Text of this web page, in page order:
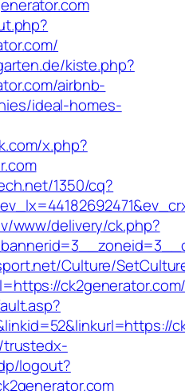
kiste.php?
airbnb-
ideal-homes-
x.php?
1350/cq?
www/delivery/ck.php?
Culture/
trustedx-
logout?